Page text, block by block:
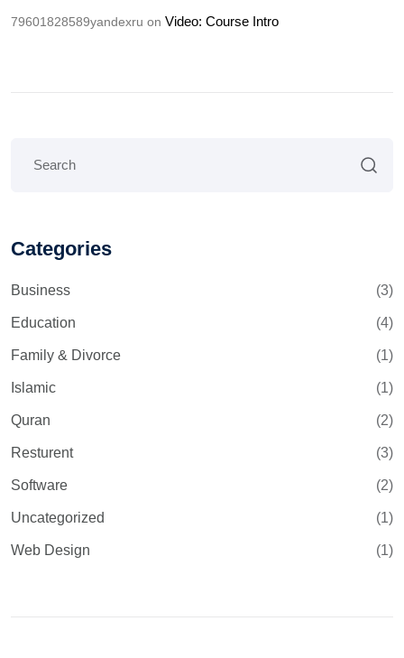
79601828589yandexru on Video: Course Intro
Categories
Business (3)
Education (4)
Family & Divorce (1)
Islamic (1)
Quran (2)
Resturent (3)
Software (2)
Uncategorized (1)
Web Design (1)